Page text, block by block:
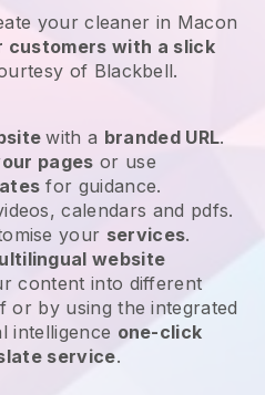
your cleaner in Macon
customers with a slick
of Blackbell.
with a branded URL.
pages or use
for guidance.
calendars and pdfs.
your services.
website
content into different
or by using the integrated
intelligence one-click
service.